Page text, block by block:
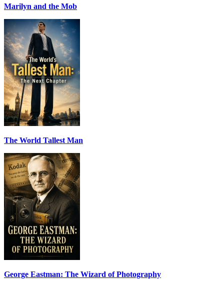
Marilyn and the Mob
The World Tallest Man
George Eastman: The Wizard of Photography